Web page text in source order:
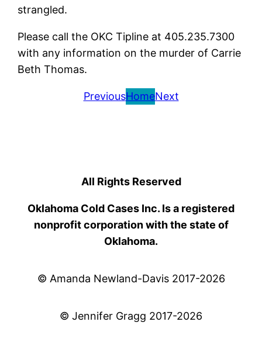
strangled.
Please call the OKC Tipline at 405.235.7300
with any information on the murder of Carrie
Beth Thomas.
PreviousHomeNext
All Rights Reserved
Oklahoma Cold Cases Inc. Is a registered
nonprofit corporation with the state of
Oklahoma.
© Amanda Newland-Davis 2017-2026
© Jennifer Gragg 2017-2026